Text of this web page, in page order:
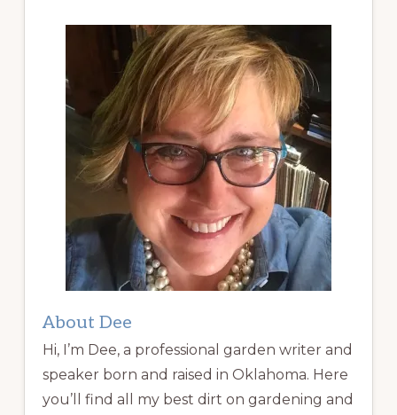
About Dee
Hi, I’m Dee, a professional garden writer and
speaker born and raised in Oklahoma. Here
you’ll find all my best dirt on gardening and